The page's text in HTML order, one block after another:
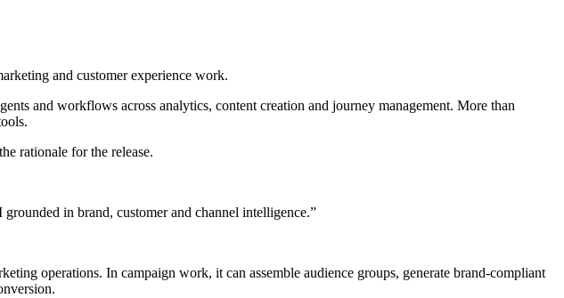
and customer experience work.
and workflows across analytics, content creation and journey management. More than
rationale for the release.
in brand, customer and channel intelligence.”
operations. In campaign work, it can assemble audience groups, generate brand-compliant